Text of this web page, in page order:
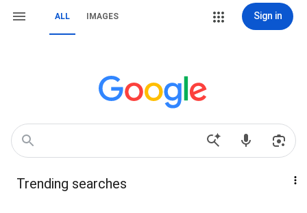
ALL IMAGES Sign in
Trending searches